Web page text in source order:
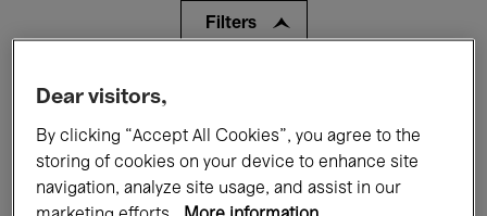
Filters
All events
Films Performances
Talks & Debates Jazz
Dear visitors,
By clicking “Accept All Cookies”, you agree to the
storing of cookies on your device to enhance site
navigation, analyze site usage, and assist in our